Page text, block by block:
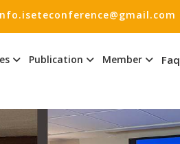
Publication Member Faq